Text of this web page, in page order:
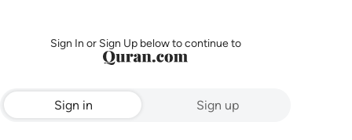
Sign In or Sign Up below to continue to
Sign in Sign up